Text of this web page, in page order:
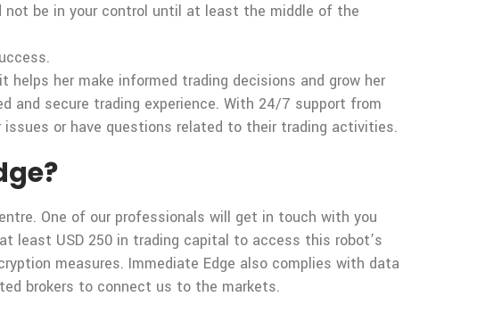
be in your control until at least the middle of the
her make informed trading decisions and grow her
and secure trading experience. With 24/7 support from
or have questions related to their trading activities.
One of our professionals will get in touch with you
least USD 250 in trading capital to access this robot’s
measures. Immediate Edge also complies with data
brokers to connect us to the markets.